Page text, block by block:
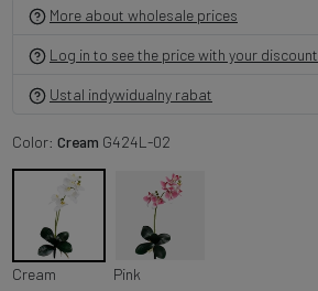
More about wholesale prices
Log in to see the price with your discount
Ustal indywidualny rabat
Color: Cream G424L-02
Cream
Pink